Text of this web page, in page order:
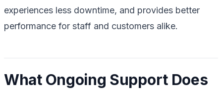
experiences less downtime, and provides better
performance for staff and customers alike.
What Ongoing Support Does